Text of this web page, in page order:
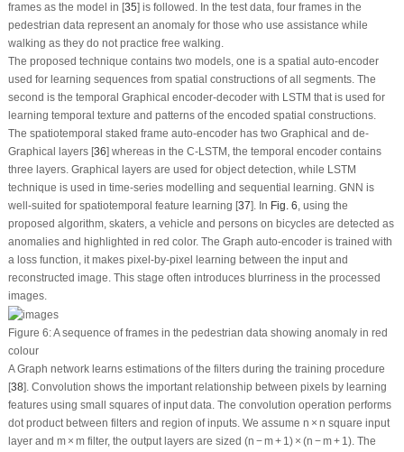
frames as the model in [35] is followed. In the test data, four frames in the
pedestrian data represent an anomaly for those who use assistance while
walking as they do not practice free walking.
The proposed technique contains two models, one is a spatial auto-encoder
used for learning sequences from spatial constructions of all segments. The
second is the temporal Graphical encoder-decoder with LSTM that is used for
learning temporal texture and patterns of the encoded spatial constructions.
The spatiotemporal staked frame auto-encoder has two Graphical and de-
Graphical layers [36] whereas in the C-LSTM, the temporal encoder contains
three layers. Graphical layers are used for object detection, while LSTM
technique is used in time-series modelling and sequential learning. GNN is
well-suited for spatiotemporal feature learning [37]. In Fig. 6, using the
proposed algorithm, skaters, a vehicle and persons on bicycles are detected as
anomalies and highlighted in red color. The Graph auto-encoder is trained with
a loss function, it makes pixel-by-pixel learning between the input and
reconstructed image. This stage often introduces blurriness in the processed
images.
Figure 6:A sequence of frames in the pedestrian data showing anomaly in red
colour
A Graph network learns estimations of the filters during the training procedure
[38]. Convolution shows the important relationship between pixels by learning
features using small squares of input data. The convolution operation performs
dot product between filters and region of inputs. We assume n × n square input
layer and m × m filter, the output layers are sized (n − m + 1) × (n − m + 1). The